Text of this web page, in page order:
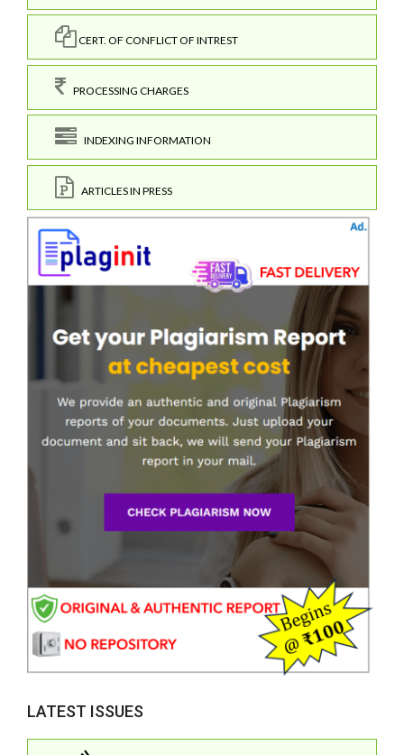
CERT. OF CONFLICT OF INTREST
PROCESSING CHARGES
INDEXING INFORMATION
ARTICLES IN PRESS
LATEST ISSUES